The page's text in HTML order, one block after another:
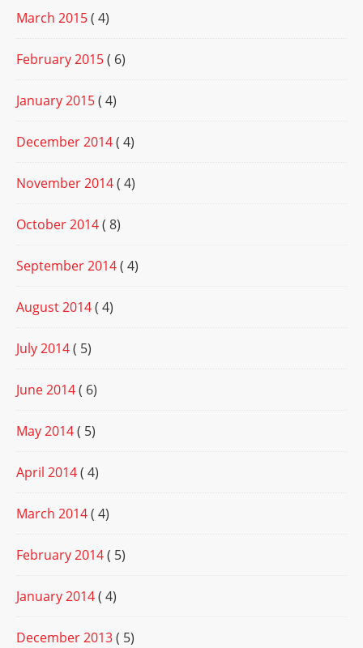
March 2015( 4)
February 2015( 6)
January 2015( 4)
December 2014( 4)
November 2014( 4)
October 2014( 8)
September 2014( 4)
August 2014( 4)
July 2014( 5)
June 2014( 6)
May 2014( 5)
April 2014( 4)
March 2014( 4)
February 2014( 5)
January 2014( 4)
December 2013( 5)